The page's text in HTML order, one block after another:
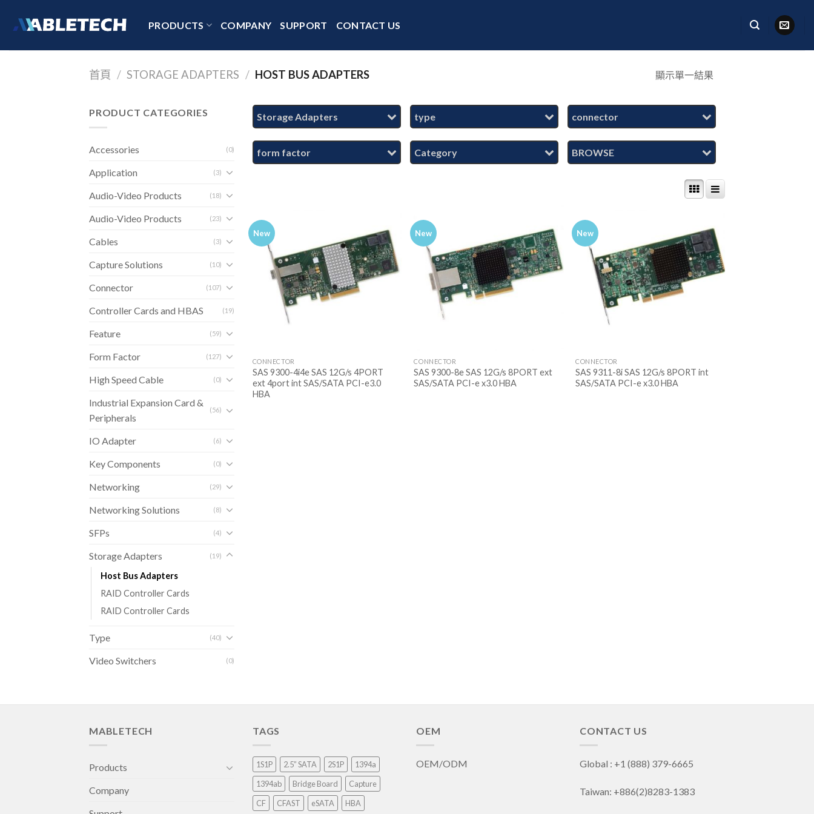
PRODUCTS COMPANY SUPPORT CONTACT US
首頁 / STORAGE ADAPTERS / HOST BUS ADAPTERS 顯示單一結果
PRODUCT CATEGORIES
Accessories (0)
Application (3)
Audio-Video Products (18)
Audio-Video Products (23)
Cables (3)
Capture Solutions (10)
Connector (107)
Controller Cards and HBAS (19)
Feature (59)
Form Factor (127)
High Speed Cable (0)
Industrial Expansion Card &
Peripherals
(56)
IO Adapter (6)
Key Components (0)
Networking (29)
Networking Solutions (8)
SFPs (4)
Storage Adapters (19)
Host Bus Adapters
RAID Controller Cards
RAID Controller Cards
Type (40)
Video Switchers (0)
Storage Adapters type connector
form factor Category BROWSE
New
CONNECTOR
SAS 9300-4i4e SAS 12G/s 4PORT
ext 4port int SAS/SATA PCI-e3.0
HBA
New
CONNECTOR
SAS 9300-8e SAS 12G/s 8PORT ext
SAS/SATA PCI-e x3.0 HBA
New
CONNECTOR
SAS 9311-8i SAS 12G/s 8PORT int
SAS/SATA PCI-e x3.0 HBA
MABLETECH
Products
Company
TAGS
1S1P 2.5” SATA 2S1P
1394a
1394ab
Bridge Board
Capture
CF
CFAST eSATA HBA
OEM
OEM/ODM
CONTACT US
Global : +1 (888) 379-6665
Taiwan: +886(2)8283-1383